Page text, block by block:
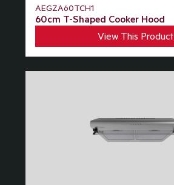
60cm T-Shaped Cooker Hood
AEGZA60TCH1
View This Product